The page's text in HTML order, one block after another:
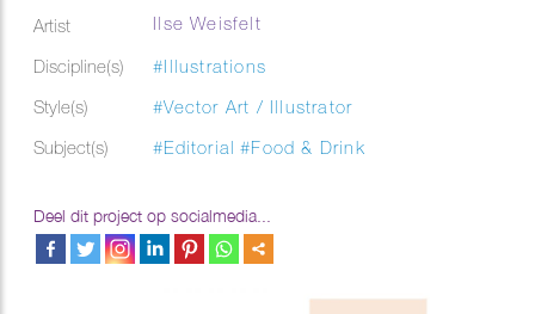
Artist
Ilse Weisfelt
Discipline(s)
#Illustrations
Style(s)
#Vector Art / Illustrator
Subject(s)
#Editorial #Food & Drink
Deel dit project op socialmedia...